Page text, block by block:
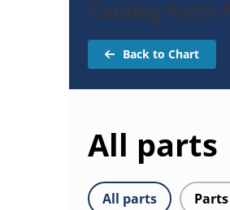
Catalog Parts
Back to Chart
All parts
All parts